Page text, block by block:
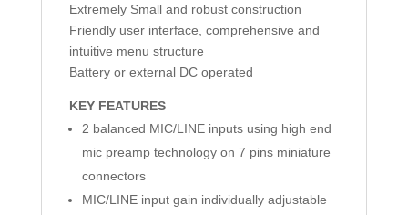
Extremely Small and robust construction
Friendly user interface, comprehensive and
intuitive menu structure
Battery or external DC operated
KEY FEATURES
2 balanced MIC/LINE inputs using high end
mic preamp technology on 7 pins miniature
connectors
MIC/LINE input gain individually adjustable